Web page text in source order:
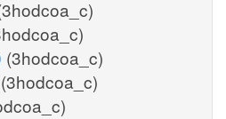
(3hodcoa_c)
(3hodcoa_c)